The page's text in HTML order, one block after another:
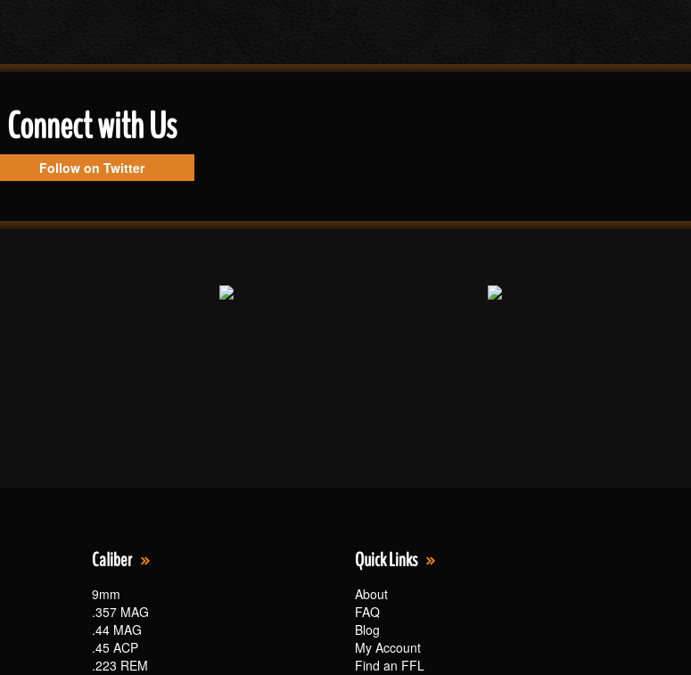
Connect with Us
Follow on Twitter
Caliber
9mm
.357 MAG
.44 MAG
.45 ACP
.223 REM
Quick Links
About
FAQ
Blog
My Account
Find an FFL